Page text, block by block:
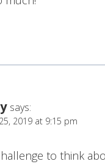
says:
2019 at 9:15 pm
to think